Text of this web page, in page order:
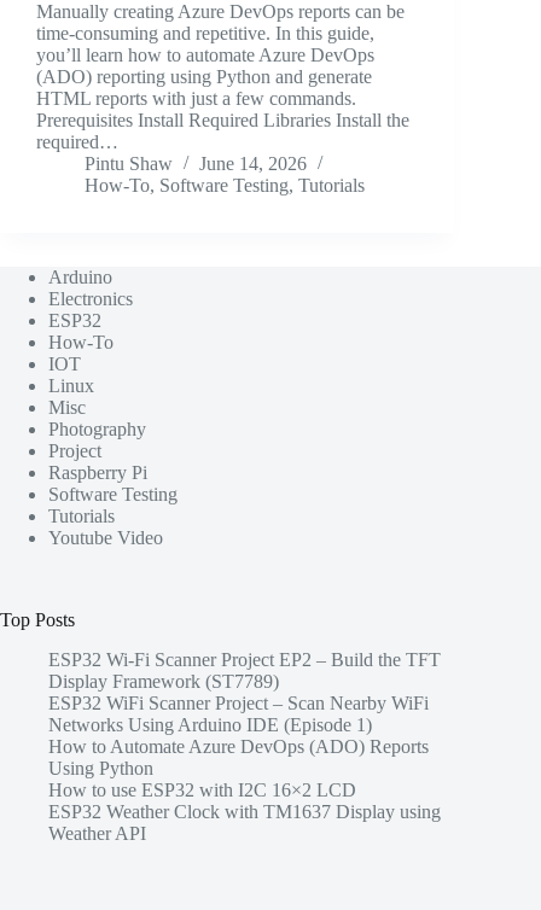
Manually creating Azure DevOps reports can be
time-consuming and repetitive. In this guide,
you’ll learn how to automate Azure DevOps
(ADO) reporting using Python and generate
HTML reports with just a few commands.
Prerequisites Install Required Libraries Install the
required…
Pintu Shaw
June 14, 2026
How-To, Software Testing, Tutorials
Arduino
Electronics
ESP32
How-To
IOT
Linux
Misc
Photography
Project
Raspberry Pi
Software Testing
Tutorials
Youtube Video
Top Posts
ESP32 Wi-Fi Scanner Project EP2 – Build the TFT
Display Framework (ST7789)
ESP32 WiFi Scanner Project – Scan Nearby WiFi
Networks Using Arduino IDE (Episode 1)
How to Automate Azure DevOps (ADO) Reports
Using Python
How to use ESP32 with I2C 16×2 LCD
ESP32 Weather Clock with TM1637 Display using
Weather API